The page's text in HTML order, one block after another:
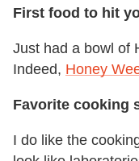
First food to hit
Just had a bowl of
Indeed, Honey
Favorite cooking
I do like the